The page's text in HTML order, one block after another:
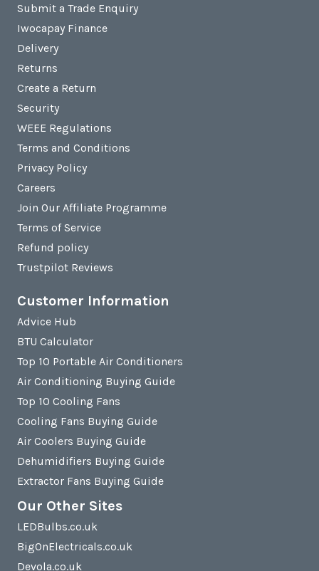
Submit a Trade Enquiry
Iwocapay Finance
Delivery
Returns
Create a Return
Security
WEEE Regulations
Terms and Conditions
Privacy Policy
Careers
Join Our Affiliate Programme
Terms of Service
Refund policy
Trustpilot Reviews
Customer Information
Advice Hub
BTU Calculator
Top 10 Portable Air Conditioners
Air Conditioning Buying Guide
Top 10 Cooling Fans
Cooling Fans Buying Guide
Air Coolers Buying Guide
Dehumidifiers Buying Guide
Extractor Fans Buying Guide
Our Other Sites
LEDBulbs.co.uk
BigOnElectricals.co.uk
Devola.co.uk